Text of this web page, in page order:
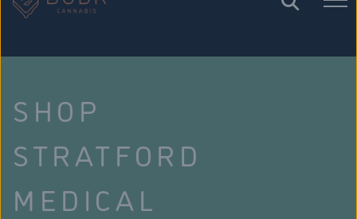
SHOP
STRATFORD
MEDICAL